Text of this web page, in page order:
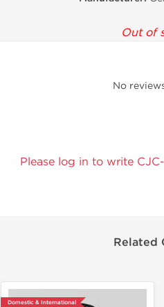
Out of
No
Please log in to write
Related
Domestic & International